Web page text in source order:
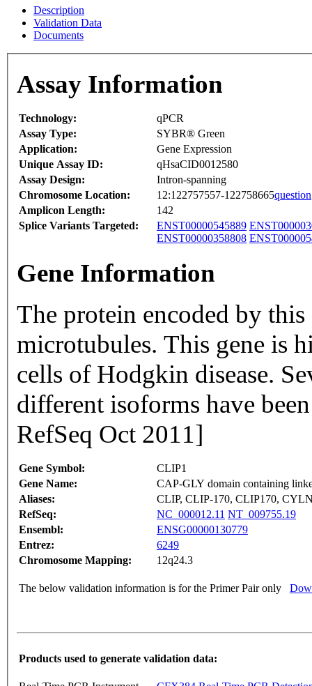
Description
Validation Data
Documents
Assay Information
Technology:
qPCR
Assay Type:
SYBR® Green
Application:
Gene Expression
Unique Assay ID:
qHsaCID0012580
Assay Design:
Intron-spanning
Chromosome Location:
12:122757557-122758665question
Amplicon Length:
142
Splice Variants Targeted:
ENST00000545889
ENST00000358808
Gene Information
The protein encoded by
microtubules. This gene is
cells of Hodgkin disease.
different isoforms have
RefSeq Oct 2011]
Gene Symbol:
CLIP1
Gene Name:
CAP-GLY domain containing
Aliases:
CLIP, CLIP-170, CLIP170,
RefSeq:
NC_000012.11 NT_009755.19
Ensembl:
ENSG00000130779
Entrez:
6249
Chromosome Mapping:
12q24.3
The below validation information is for the Primer Pair only
Products used to generate validation data: